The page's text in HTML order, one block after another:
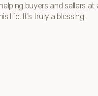
buyers and sellers at
life. It's truly a blessing.